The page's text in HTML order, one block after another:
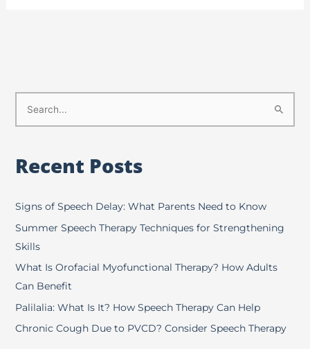
h
f
o
r
Recent Posts
Signs of Speech Delay: What Parents Need to Know
Summer Speech Therapy Techniques for Strengthening
Skills
What Is Orofacial Myofunctional Therapy? How Adults
Can Benefit
Palilalia: What Is It? How Speech Therapy Can Help
Chronic Cough Due to PVCD? Consider Speech Therapy